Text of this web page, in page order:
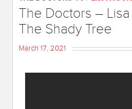
The Doctors –
The Shady Tree
March 17, 2021